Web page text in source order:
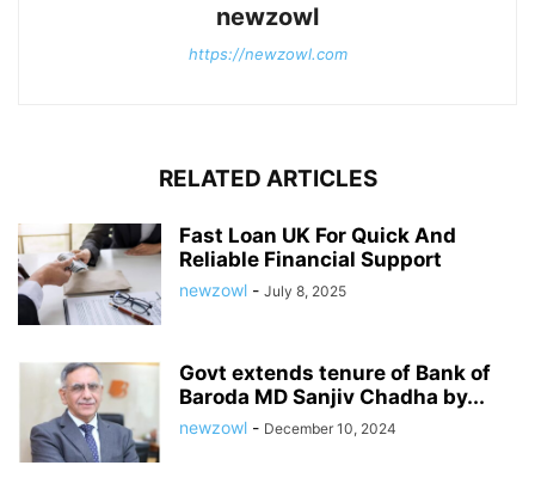
newzowl
https://newzowl.com
RELATED ARTICLES
Fast Loan UK For Quick And
Reliable Financial Support
newzowl - July 8, 2025
Govt extends tenure of Bank of
Baroda MD Sanjiv Chadha by...
newzowl - December 10, 2024